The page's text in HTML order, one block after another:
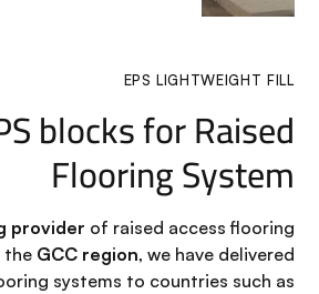
EPS LIGHTWEIGHT FILL
blocks for Raised
Flooring System
provider of raised access flooring
the GCC region, we have delivered
systems to countries such as